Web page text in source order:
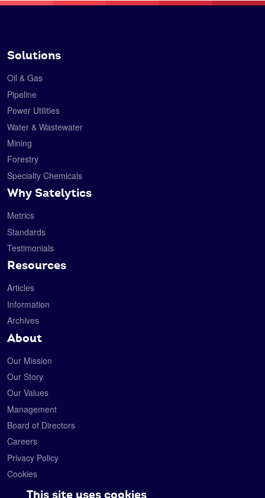
Solutions
Oil & Gas
Pipeline
Power Utilities
Water & Wastewater
Mining
Forestry
Specialty Chemicals
Why Satelytics
Metrics
Standards
Testimonials
Resources
Articles
Information
Archives
About
Our Mission
Our Story
Our Values
Management
Board of Directors
Careers
Privacy Policy
Cookies
Contact
This site uses cookies